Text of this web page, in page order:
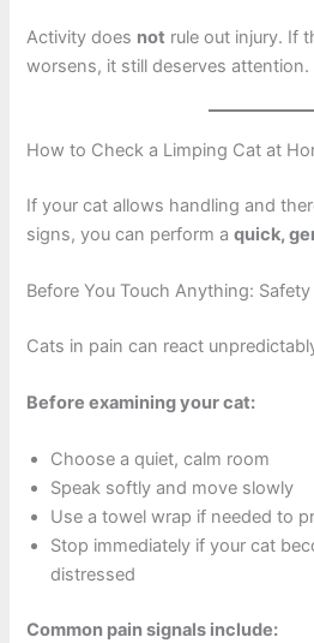
Activity does not rule out injury. If
worsens, it still deserves attention.
How to Check a Limping Cat at
If your cat allows handling and
signs, you can perform aquick,
Before You Touch Anything:
Cats in pain can react
Before examining your cat:
Choose a quiet, calm room
Speak softly and move slowly
Use a towel wrap if needed to
Stop immediately if your cat
distressed
Common pain signals include: